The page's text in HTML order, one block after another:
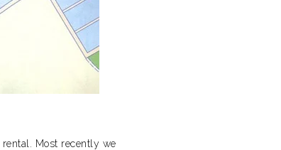
rental. Most recently we